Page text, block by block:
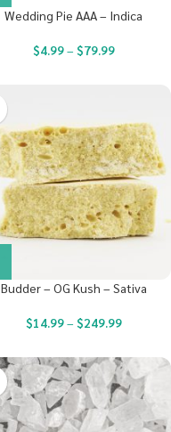
Wedding Pie AAA – Indica
$4.99– $79.99
Budder – OG Kush – Sativa
$14.99– $249.99